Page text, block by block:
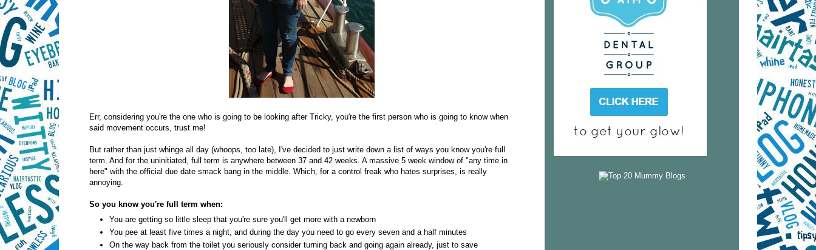
Err, considering you're the one who is going to be looking after Tricky, you're the first person who is going to know when
said movement occurs, trust me!
But rather than just whinge all day (whoops, too late), I've decided to just write down a list of ways you know you're full
term. And for the uninitiated, full term is anywhere between 37 and 42 weeks. A massive 5 week window of "any time in
here" with the official due date smack bang in the middle. Which, for a control freak who hates surprises, is really
annoying.
So you know you're full term when:
You are getting so little sleep that you're sure you'll get more with a newborn
You pee at least five times a night, and during the day you need to go every seven and a half minutes
On the way back from the toilet you seriously consider turning back and going again already, just to save